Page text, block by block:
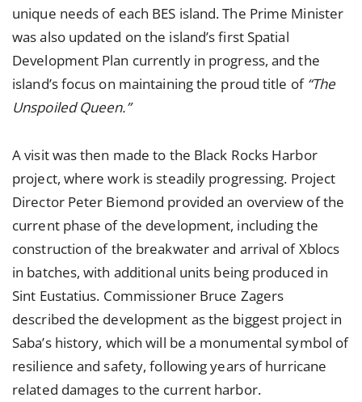
unique needs of each BES island. The Prime Minister
was also updated on the island’s first Spatial
Development Plan currently in progress, and the
island’s focus on maintaining the proud title of “The
Unspoiled Queen.”
A visit was then made to the Black Rocks Harbor
project, where work is steadily progressing. Project
Director Peter Biemond provided an overview of the
current phase of the development, including the
construction of the breakwater and arrival of Xblocs
in batches, with additional units being produced in
Sint Eustatius. Commissioner Bruce Zagers
described the development as the biggest project in
Saba’s history, which will be a monumental symbol of
resilience and safety, following years of hurricane
related damages to the current harbor.